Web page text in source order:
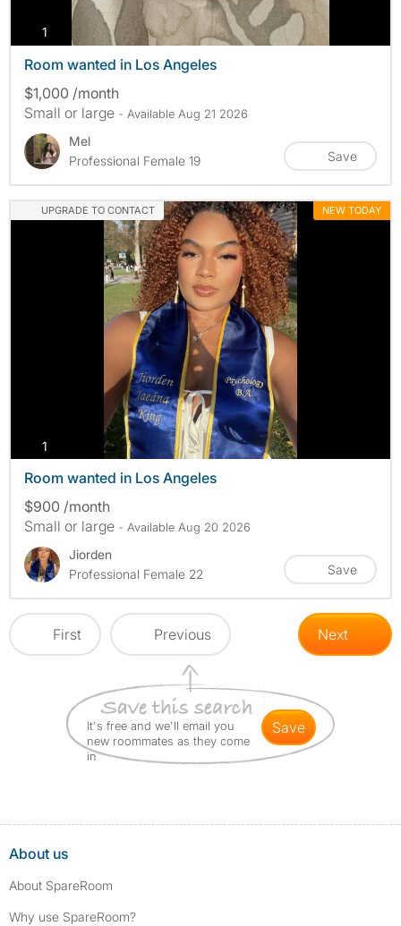
1 photos
Room wanted in Los Angeles
$1,000 /month
Small or large - Available Aug 21 2026
Mel
Professional Female 19
Save
UPGRADE TO CONTACT NEW TODAY
1
Room wanted in Los Angeles
$900 /month
Small or large - Available Aug 20 2026
Jiorden
Professional Female 22
Save
First Previous Next
It's free and we'll email you
new roommates as they come
in
save
About us
About SpareRoom
Why use SpareRoom?